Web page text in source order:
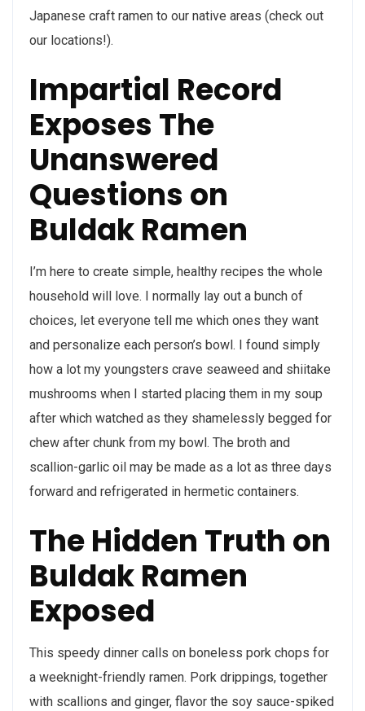
Japanese craft ramen to our native areas (check out
our locations!).
Impartial Record
Exposes The
Unanswered
Questions on
Buldak Ramen
I’m here to create simple, healthy recipes the whole
household will love. I normally lay out a bunch of
choices, let everyone tell me which ones they want
and personalize each person’s bowl. I found simply
how a lot my youngsters crave seaweed and shiitake
mushrooms when I started placing them in my soup
after which watched as they shamelessly begged for
chew after chunk from my bowl. The broth and
scallion-garlic oil may be made as a lot as three days
forward and refrigerated in hermetic containers.
The Hidden Truth on
Buldak Ramen
Exposed
This speedy dinner calls on boneless pork chops for
a weeknight-friendly ramen. Pork drippings, together
with scallions and ginger, flavor the soy sauce-spiked